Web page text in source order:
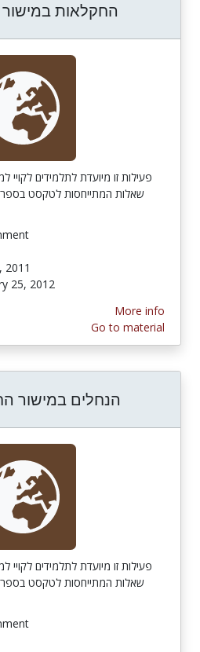
החקלאות במישור
פעילות זו מיועדת לתלמידים לקויי
שאלות המתייחסות לטקסט בספר
2011
25, 2012
More info
Go to material
הנחלים במישור
פעילות זו מיועדת לתלמידים לקויי
שאלות המתייחסות לטקסט בספר